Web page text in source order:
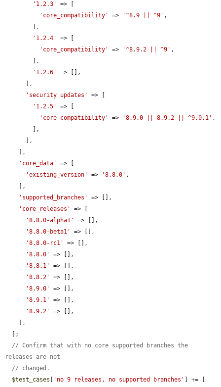
'1.2.3'
=> [
'core_compatibility'
=> '^8.9 || ^9' ,
'1.2.4'
=> [
'core_compatibility'
=> '^8.9.2 || ^9' ,
'1.2.6'
=> [],
'security updates'
=> [
'1.2.5'
=> [
'core_compatibility'
=> '8.9.0 || 8.9.2 || ^9.0.1' ,
'core_data'
=> [
'existing_version'
=> '8.8.0' ,
'supported_branches'
=> [],
'core_releases'
=> [
'8.8.0-alpha1'
=> [],
'8.8.0-beta1'
=> [],
'8.8.0-rc1'
=> [],
'8.8.0'
=> [],
'8.8.1'
=> [],
'8.8.2'
=> [],
'8.9.0'
=> [],
'8.9.1'
=> [],
'8.9.2'
=> [],
// Confirm that with no core supported branches the
releases are not
// changed.
$test_cases
'no 9 releases, no supported branches'
] += [